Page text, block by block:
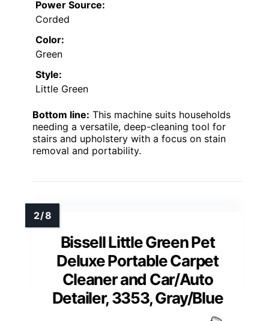
Power Source:
Corded
Color:
Green
Style:
Little Green
Bottom line: This machine suits households
needing a versatile, deep-cleaning tool for
stairs and upholstery with a focus on stain
removal and portability.
Bissell Little Green Pet
Deluxe Portable Carpet
Cleaner and Car/Auto
Detailer, 3353, Gray/Blue